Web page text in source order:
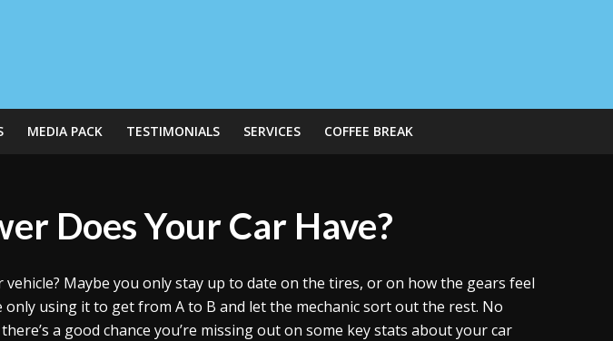
MEDIA PACK TESTIMONIALS SERVICES COFFEE BREAK
Does Your Car Have?
Maybe you only stay up to date on the tires, or on how the gears feel
only using it to get from A to B and let the mechanic sort out the rest. No
a good chance you’re missing out on some key stats about your car